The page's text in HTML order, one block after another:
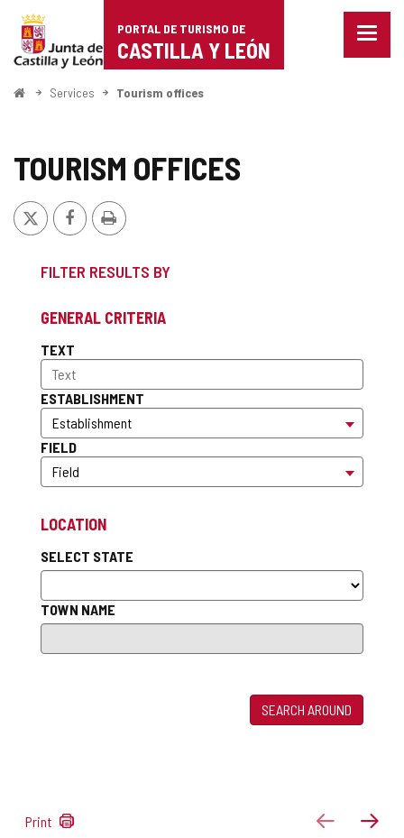
Portal
de
Turismo
Castilla
León
PORTAL DE TURISMO DE
CASTILLA Y LEÓN
Menu
HomeServices Tourism offices
TOURISM OFFICES
X FacebookPrint
FILTER RESULTS BY
GENERAL CRITERIA
TEXT
ESTABLISHMENT
FIELD
LOCATION
SELECT STATE
TOWN NAME
SEARCH AROUND
Print previousnext